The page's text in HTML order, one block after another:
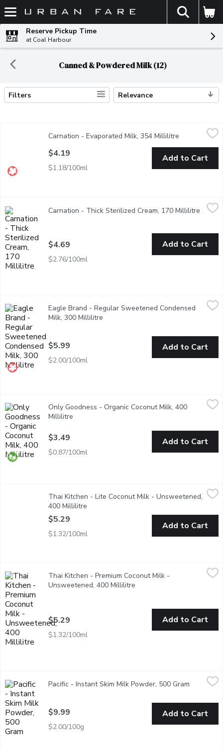
Skip header to page content
The
Reserve Pickup Time
at Coal Harbour
Canned & Powdered Milk (12)
Search Results
Filters Relevance
From milk with about half the water removed - making it
Carnation - Evaporated Milk, 354 Millilitre Open
$4.19
$1.18/100ml
Add to Cart
A heat-sterilized cream with a slight caramelized flavour. Its
Carnation - Thick Sterilized Cream, 170 Millilitre
$4.69
$2.76/100ml
Add to Cart
Eagle Brand - Regular Sweetened Condensed Milk, 300
A concentrated blend of natural ingredients evaporated
Eagle Brand - Regular Sweetened Condensed
Milk, 300 Millilitre
$5.99
$2.00/100ml
Add to Cart
$3.49
Coconut milk is great in bakes and desserts, or to cool and
Only Goodness - Organic Coconut Milk, 400
Millilitre
$3.49
$0.87/100ml
Add to Cart
Thai Kitchen - Lite Coconut Milk - Unsweetened, 400 Millilitre
Made with pressed ripe coconut meat. 60% less calories &
Thai Kitchen - Lite Coconut Milk - Unsweetened,
400 Millilitre
$5.29
$1.32/100ml
Add to Cart
Thai Kitchen - Premium Coconut Milk - Unsweetened, 400
Made from pressed ripe coconut meat. Great in curries, satay
Thai Kitchen - Premium Coconut Milk -
Unsweetened, 400 Millilitre
$5.29
$1.32/100ml
Add to Cart
Vitamins A and D Added. Excellent for Baking and Cooking!
Pacific - Instant Skim Milk Powder, 500 Gram Open
$9.99
$2.00/100g
Add to Cart